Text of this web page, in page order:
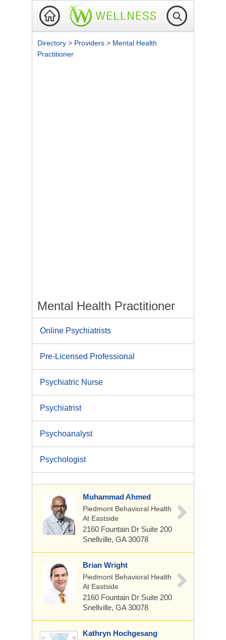
Directory > Providers > Mental Health
Practitioner
Mental Health Practitioner
Online Psychiatrists
Pre-Licensed Professional
Psychiatric Nurse
Psychiatrist
Psychoanalyst
Psychologist
Muhammad Ahmed
Piedmont Behavioral Health
At Eastside
2160 Fountain Dr Suite 200
Snellville, GA 30078
Brian Wright
Piedmont Behavioral Health
At Eastside
2160 Fountain Dr Suite 200
Snellville, GA 30078
Kathryn Hochgesang